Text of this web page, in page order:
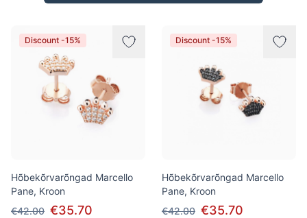
Discount -15%
Hõbekõrvarõngad Marcello
Pane, Kroon
€42.00 €35.70
Discount -15%
Hõbekõrvarõngad Marcello
Pane, Kroon
€42.00 €35.70